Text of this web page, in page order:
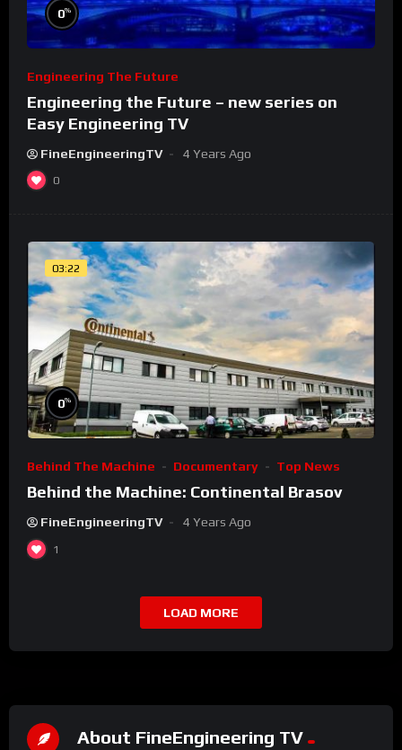
0%
Engineering The Future
Engineering the Future – new series on
Easy Engineering TV
FineEngineeringTV 4 Years Ago
0
03:22
0%
Behind The Machine Documentary Top News
Behind the Machine: Continental Brasov
FineEngineeringTV 4 Years Ago
1
LOAD MORE
About FineEngineering TV